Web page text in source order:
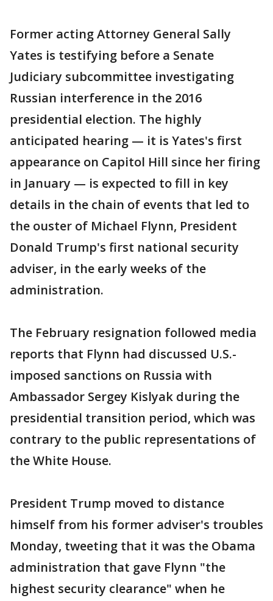
Former acting Attorney General Sally
Yates is testifying before a Senate
Judiciary subcommittee investigating
Russian interference in the 2016
presidential election. The highly
anticipated hearing — it is Yates's first
appearance on Capitol Hill since her firing
in January — is expected to fill in key
details in the chain of events that led to
the ouster of Michael Flynn, President
Donald Trump's first national security
adviser, in the early weeks of the
administration.
The February resignation followed media
reports that Flynn had discussed U.S.-
imposed sanctions on Russia with
Ambassador Sergey Kislyak during the
presidential transition period, which was
contrary to the public representations of
the White House.
President Trump moved to distance
himself from his former adviser's troubles
Monday, tweeting that it was the Obama
administration that gave Flynn "the
highest security clearance" when he